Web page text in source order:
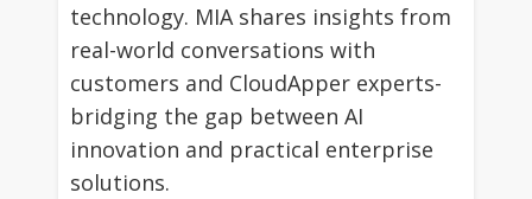
technology. MIA shares insights from
real-world conversations with
customers and CloudApper experts-
bridging the gap between AI
innovation and practical enterprise
solutions.